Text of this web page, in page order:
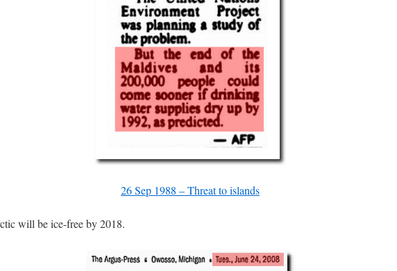
26 Sep 1988 – Threat to islands
will be ice-free by 2018.